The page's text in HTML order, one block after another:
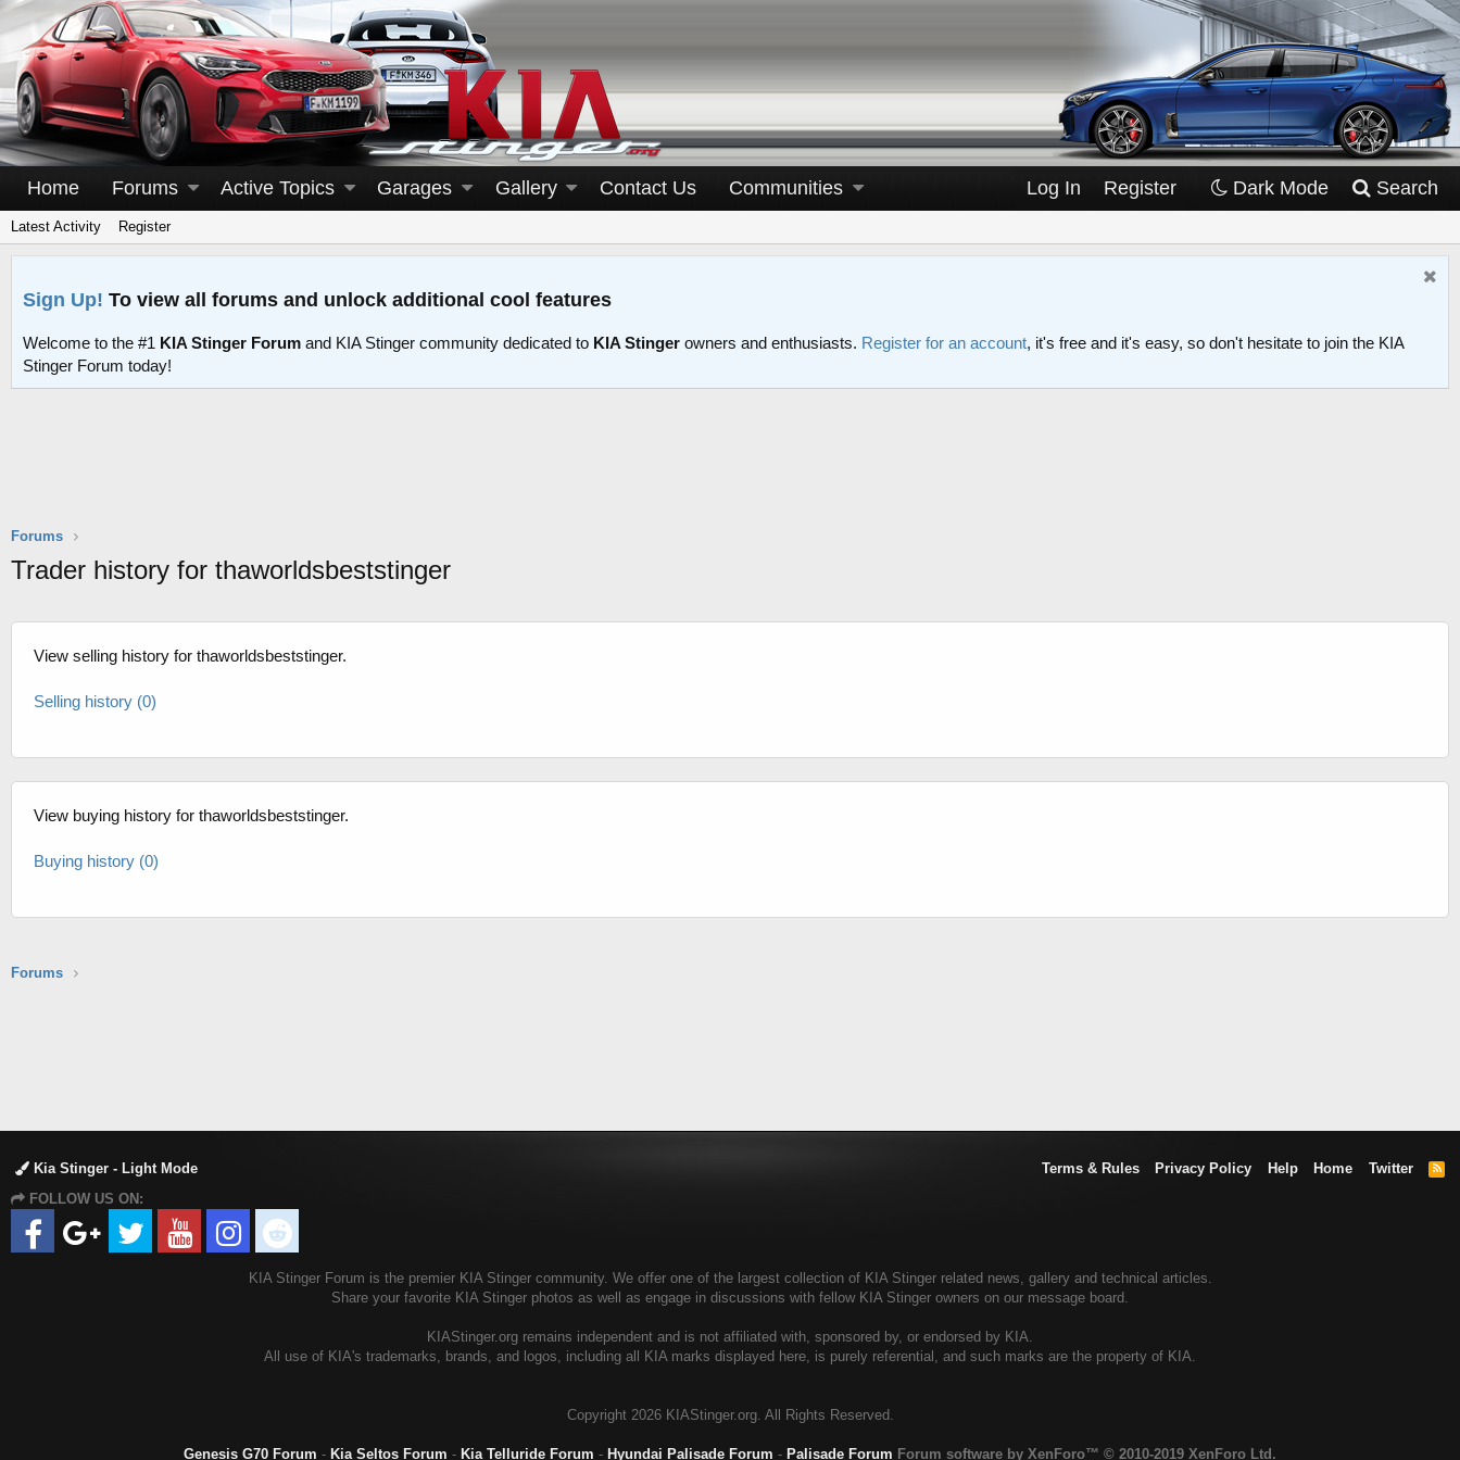
Home Forums Active Topics Garages Gallery Contact Us Communities Log In Register Dark Mode Search
Latest Activity Register
Sign Up! To view all forums and unlock additional cool features
Welcome to the #1 KIA Stinger Forum and KIA Stinger community dedicated to KIA Stinger owners and enthusiasts. Register for an account, it's free and it's easy, so don't hesitate to join the KIA
Stinger Forum today!
Forums
Trader history for thaworldsbeststinger
View selling history for thaworldsbeststinger.
Selling history (0)
View buying history for thaworldsbeststinger.
Buying history (0)
Forums
Kia Stinger - Light Mode Terms & Rules Privacy Policy Help Home Twitter
R
FOLLOW US ON:
KIA Stinger Forum is the premier KIA Stinger community. We offer one of the largest collection of KIA Stinger related news, gallery and technical articles.
Share your favorite KIA Stinger photos as well as engage in discussions with fellow KIA Stinger owners on our message board.
KIAStinger.org remains independent and is not affiliated with, sponsored by, or endorsed by KIA.
All use of KIA's trademarks, brands, and logos, including all KIA marks displayed here, is purely referential, and such marks are the property of KIA.
Copyright 2026 KIAStinger.org. All Rights Reserved.
Genesis G70 Forum - Kia Seltos Forum - Kia Telluride Forum - Hyundai Palisade Forum - Palisade Forum Forum software by XenForo™ © 2010-2019 XenForo Ltd.